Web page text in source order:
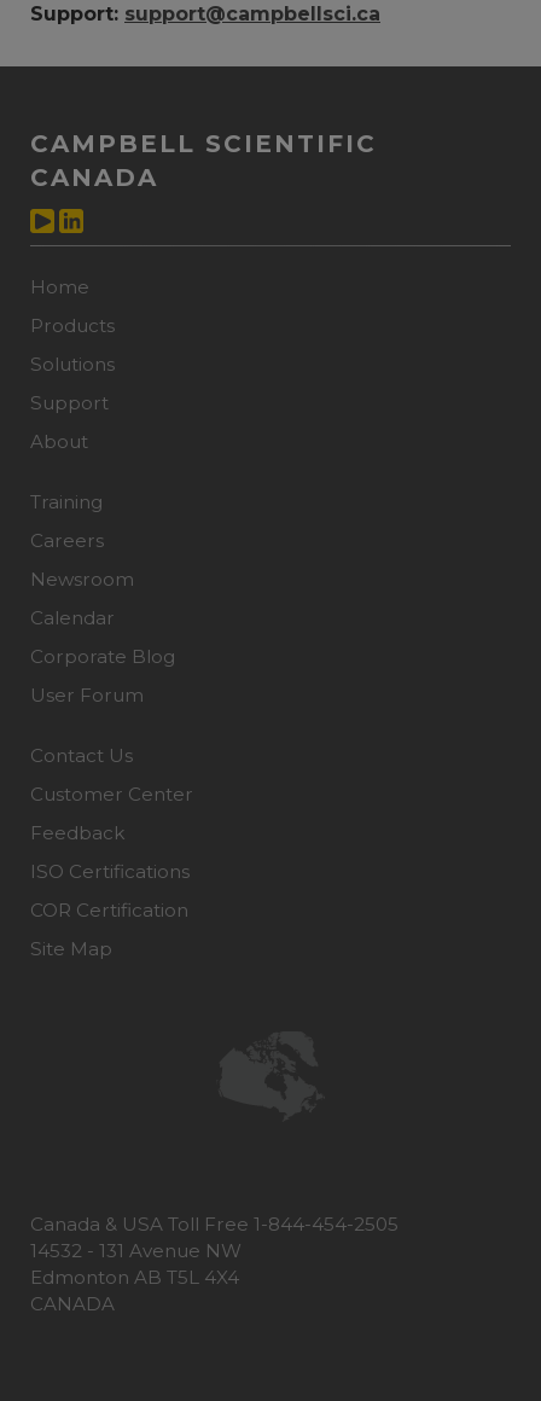
Support: support@campbellsci.ca
CAMPBELL SCIENTIFIC
CANADA
Home
Products
Solutions
Support
About
Training
Careers
Newsroom
Calendar
Corporate Blog
User Forum
Contact Us
Customer Center
Feedback
ISO Certifications
COR Certification
Site Map
Canada & USA Toll Free 1-844-454-2505
14532 - 131 Avenue NW
Edmonton AB T5L 4X4
CANADA